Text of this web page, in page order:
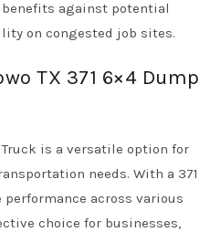
against potential
on congested job sites.
TX 371 6×4 Dump
Truck is a versatile option for
needs. With a 371
across various
choice for businesses,